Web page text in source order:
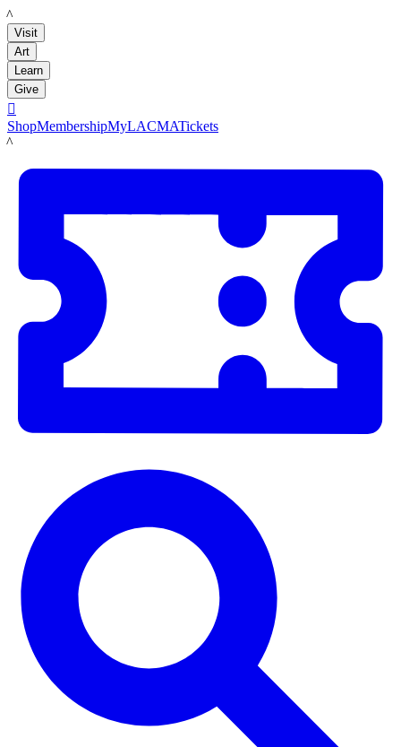
LACMA
Visit
Art
Learn
Give

ShopMembershipMyLACMATickets
LACMA